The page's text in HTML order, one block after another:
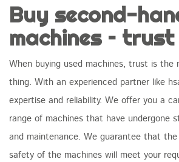
Buy second-
machines – trust
When buying used machines, trust is the
thing. With an experienced partner like
expertise and reliability. We offer you a
range of machines that have undergone
and maintenance. We guarantee that
safety of the machines will meet your